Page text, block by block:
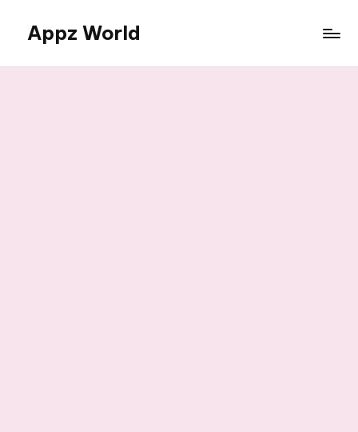
content
Appz World